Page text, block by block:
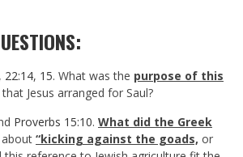
, 22:14, 15. What was the purpose of this
that Jesus arranged for Saul?
Proverbs 15:10. What did the Greek
about “kicking against the goads, or